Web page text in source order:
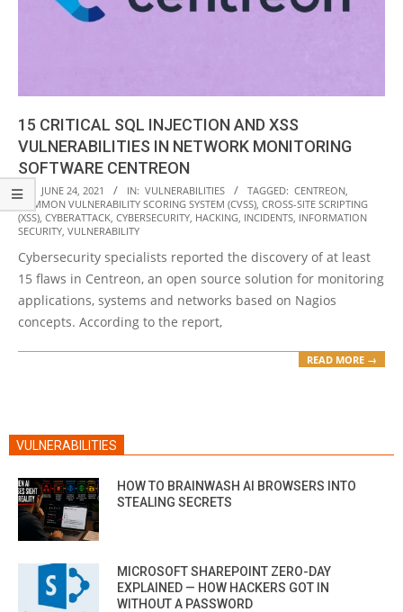
15 CRITICAL SQL INJECTION AND XSS
VULNERABILITIES IN NETWORK MONITORING
SOFTWARE CENTREON
2021-
06-
24
ON: JUNE 24, 2021 IN: VULNERABILITIES TAGGED: CENTREON,
COMMON VULNERABILITY SCORING SYSTEM (CVSS), CROSS-SITE SCRIPTING
(XSS), CYBERATTACK, CYBERSECURITY, HACKING, INCIDENTS, INFORMATION
SECURITY, VULNERABILITY
Cybersecurity specialists reported the discovery of at least
15 flaws in Centreon, an open source solution for monitoring
applications, systems and networks based on Nagios
concepts. According to the report,
READ MORE →
VULNERABILITIES
HOW TO BRAINWASH AI BROWSERS INTO
STEALING SECRETS
MICROSOFT SHAREPOINT ZERO-DAY
EXPLAINED — HOW HACKERS GOT IN
WITHOUT A PASSWORD